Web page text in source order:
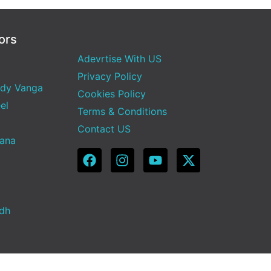
Vanga
Adevrtise With US
Privacy Policy
Cookies Policy
Terms & Conditions
Contact US